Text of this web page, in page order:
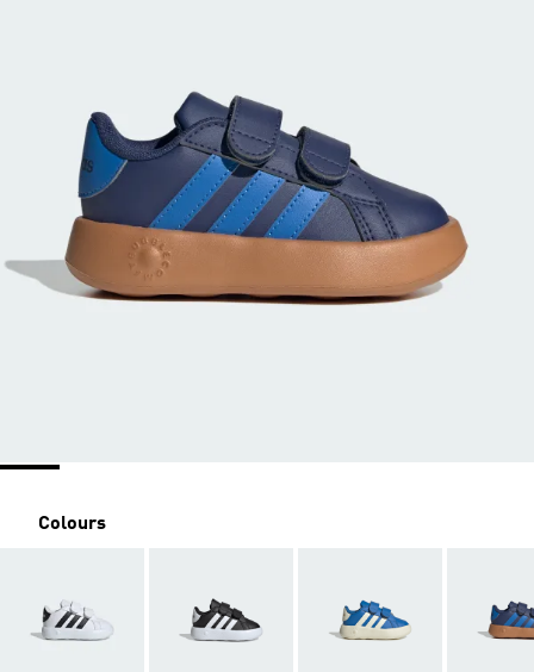
Colours